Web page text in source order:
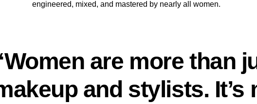
engineered, mixed, and mastered by nearly all women.
are more than
and stylists. It’s